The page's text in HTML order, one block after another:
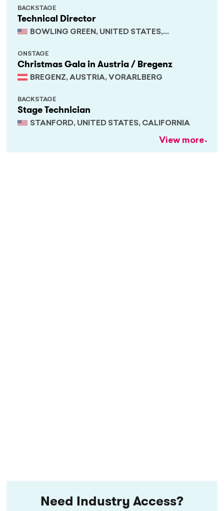
Technical Director
BOWLING GREEN, UNITED STATES,
BACKSTAGE
Christmas Gala in Austria / Bregenz
BREGENZ, AUSTRIA, VORARLBERG
ONSTAGE
Stage Technician
STANFORD, UNITED STATES, CALIFORNIA
BACKSTAGE
View more
Need Industry Access?